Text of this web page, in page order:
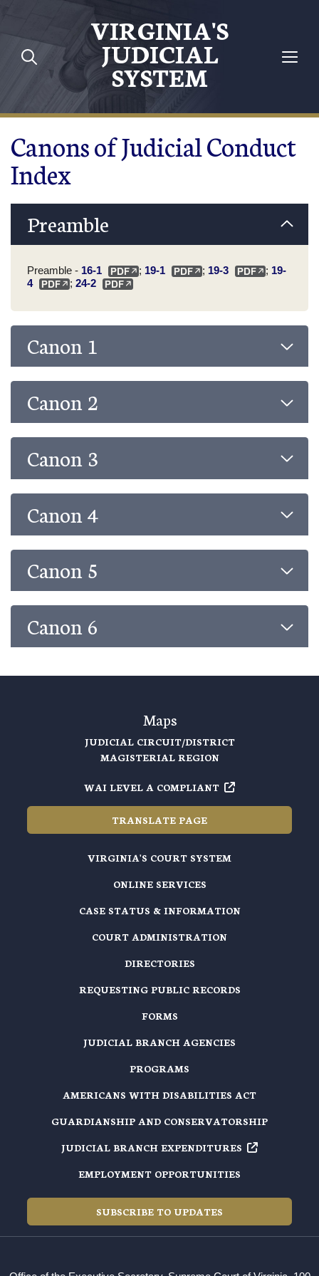
Skip to main content
VIRGINIA'S
JUDICIAL
SYSTEM
Canons of Judicial Conduct
Index
Preamble
Preamble - 16-1 ; 19-1 ; 19-3 ; 19-
4
; 24-2
Canon 1
Canon 2
Canon 3
Canon 4
Canon 5
Canon 6
Maps
JUDICIAL CIRCUIT/DISTRICT
MAGISTERIAL REGION
WAI LEVEL A COMPLIANT
TRANSLATE PAGE
VIRGINIA'S COURT SYSTEM
ONLINE SERVICES
CASE STATUS & INFORMATION
COURT ADMINISTRATION
DIRECTORIES
REQUESTING PUBLIC RECORDS
FORMS
JUDICIAL BRANCH AGENCIES
PROGRAMS
AMERICANS WITH DISABILITIES ACT
GUARDIANSHIP AND CONSERVATORSHIP
JUDICIAL BRANCH EXPENDITURES
EMPLOYMENT OPPORTUNITIES
SUBSCRIBE TO UPDATES